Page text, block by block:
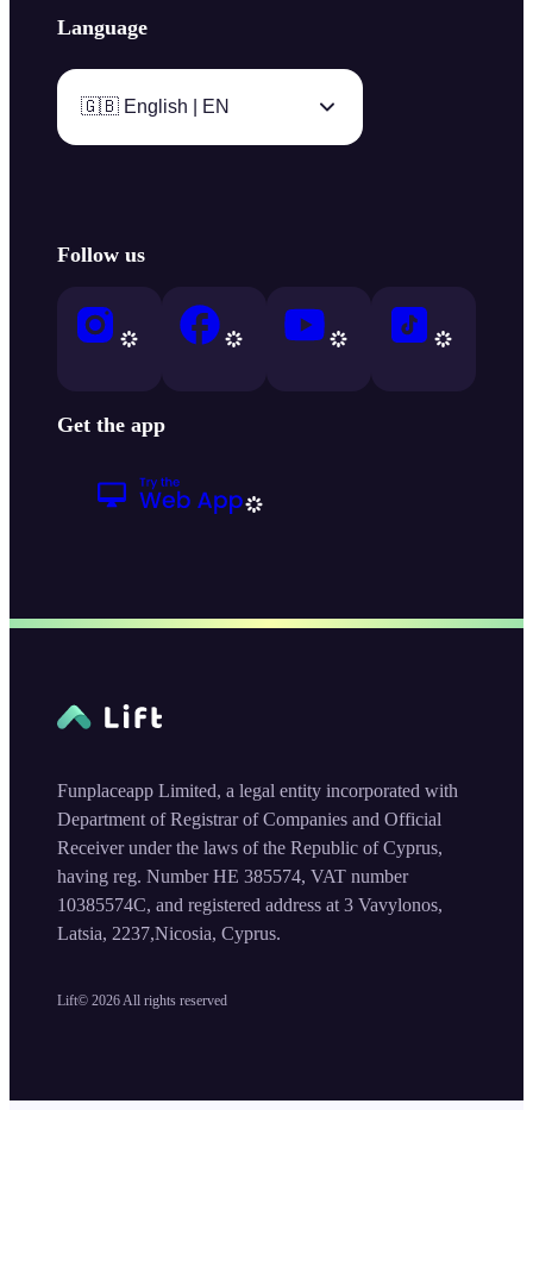
Language
🇬🇧 English | EN
Follow us
Get the app
Lift© 2026 All rights reserved
Funplaceapp Limited, a legal entity incorporated with
Department of Registrar of Companies and Official
Receiver under the laws of the Republic of Cyprus,
having reg. Number HE 385574, VAT number
10385574C, and registered address at 3 Vavylonos,
Latsia, 2237,Nicosia, Cyprus.